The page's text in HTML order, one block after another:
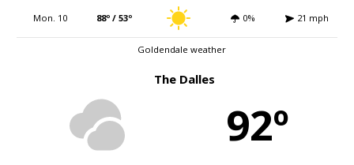
Mon. 10 88º / 53º 0% 21 mph
Goldendale weather
The Dalles
92º